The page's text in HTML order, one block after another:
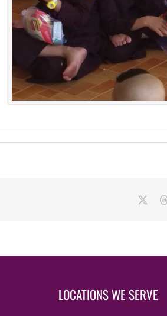
LOCATIONS WE SERVE